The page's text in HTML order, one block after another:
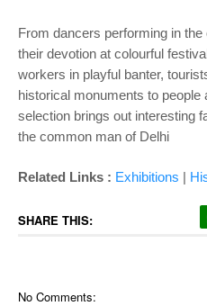
From dancers performing in
their devotion at colourful
workers in playful banter,
historical monuments to
selection brings out interesting
the common man of Delhi
Related Links : Exhibitions |
SHARE THIS:
No Comments: